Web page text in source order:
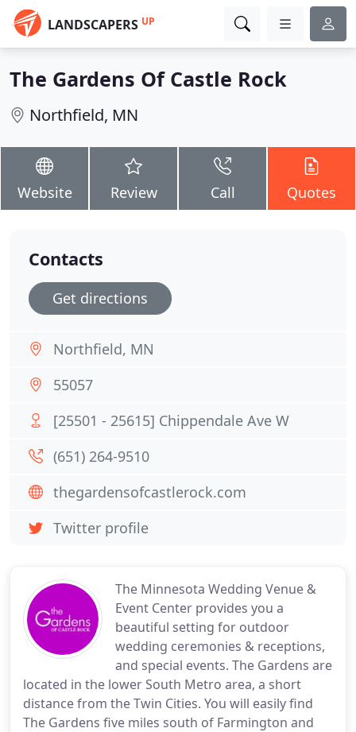
LANDSCAPERS UP
The Gardens Of Castle Rock
Northfield, MN
Website Review Call Quotes
The Minnesota Wedding Venue &
Event Center provides you a
beautiful setting for outdoor
wedding ceremonies & receptions,
and special events. The Gardens are
located in the lower South Metro area, a short
distance from the Twin Cities. You will easily find
The Gardens five miles south of Farmington and
Contacts
Get directions
Northfield, MN
55057
[25501 - 25615] Chippendale Ave W
(651) 264-9510
thegardensofcastlerock.com
Twitter profile